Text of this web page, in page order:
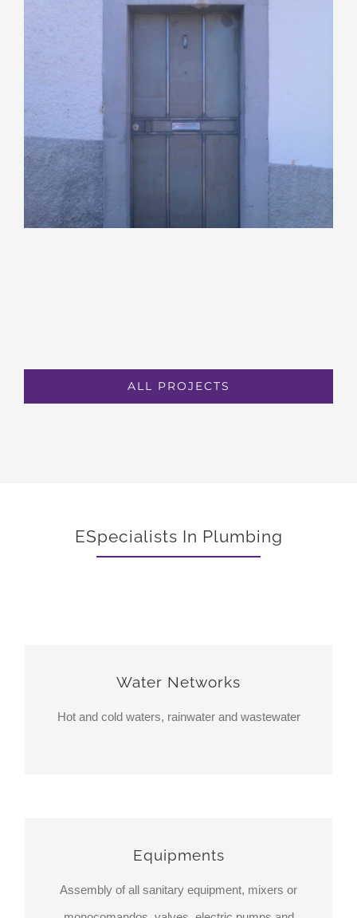
ALL PROJECTS
ESpecialists In Plumbing
Water Networks
Hot and cold waters, rainwater and wastewater
Equipments
Assembly of all sanitary equipment, mixers or